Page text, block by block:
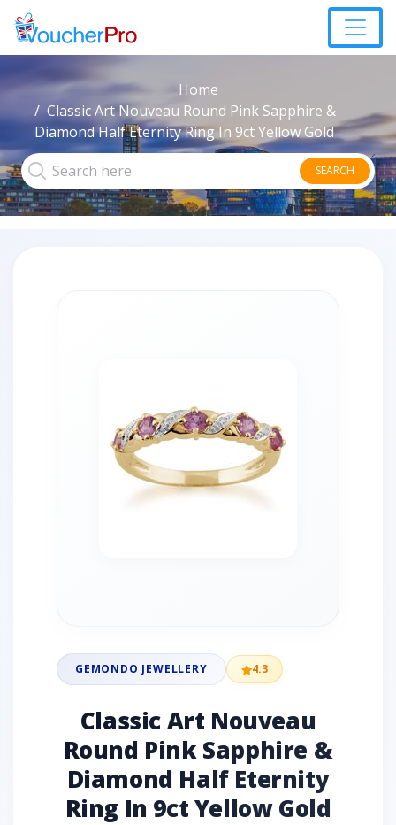
Home
Classic Art Nouveau Round Pink Sapphire &
Diamond Half Eternity Ring In 9ct Yellow Gold
SEARCH
GEMONDO JEWELLERY 4.3
Classic Art Nouveau
Round Pink Sapphire &
Diamond Half Eternity
Ring In 9ct Yellow Gold